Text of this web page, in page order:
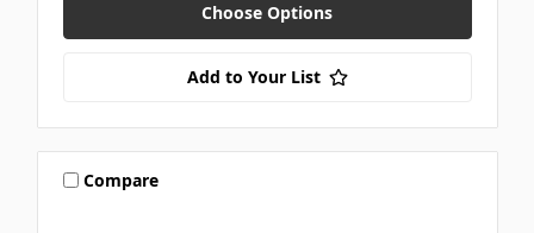
Choose Options
Add to Your List
Compare